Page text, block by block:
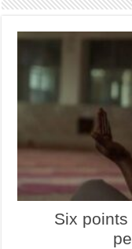
Six